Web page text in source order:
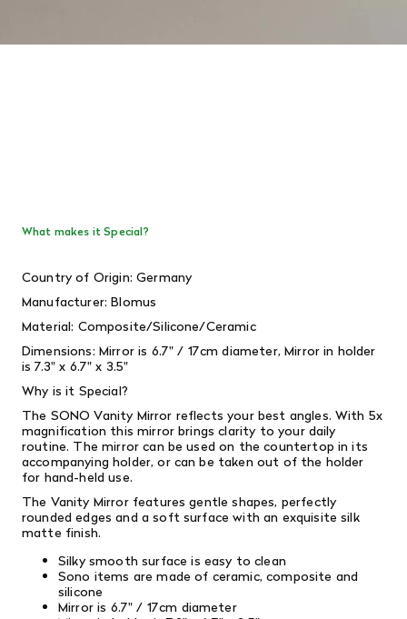
What makes it Special?
Country of Origin: Germany
Manufacturer: Blomus
Material: Composite/Silicone/Ceramic
Dimensions: Mirror is 6.7" / 17cm diameter, Mirror in holder
is 7.3" x 6.7" x 3.5"
Why is it Special?
The SONO Vanity Mirror reflects your best angles. With 5x
magnification this mirror brings clarity to your daily
routine. The mirror can be used on the countertop in its
accompanying holder, or can be taken out of the holder
for hand-held use.
The Vanity Mirror features gentle shapes, perfectly
rounded edges and a soft surface with an exquisite silk
matte finish.
Silky smooth surface is easy to clean
Sono items are made of ceramic, composite and
silicone
Mirror is 6.7" / 17cm diameter